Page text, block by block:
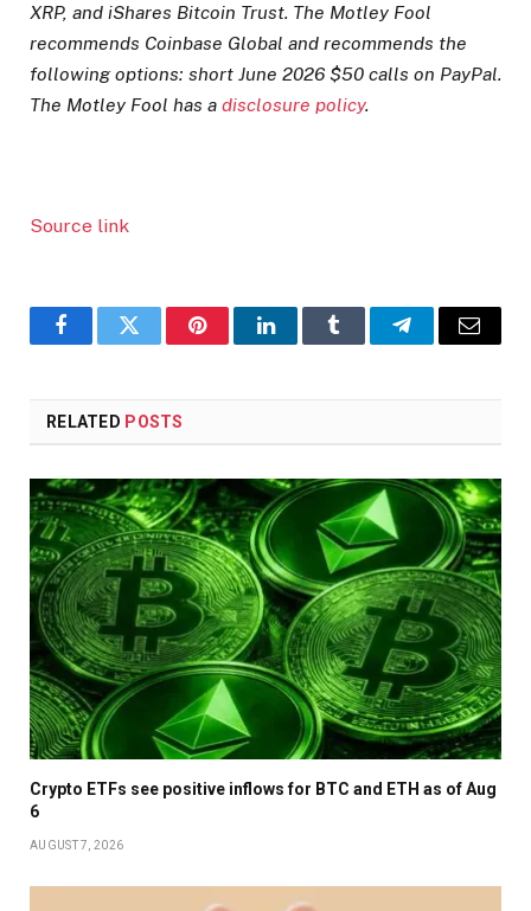
XRP, and iShares Bitcoin Trust. The Motley Fool
recommends Coinbase Global and recommends the
following options: short June 2026 $50 calls on PayPal.
The Motley Fool has a disclosure policy.
Source link
FacebookTwitter PinterestLinkedInTumblr TelegramEmail
RELATED POSTS
Crypto ETFs see positive inflows for BTC and ETH as of Aug
6
AUGUST 7, 2026